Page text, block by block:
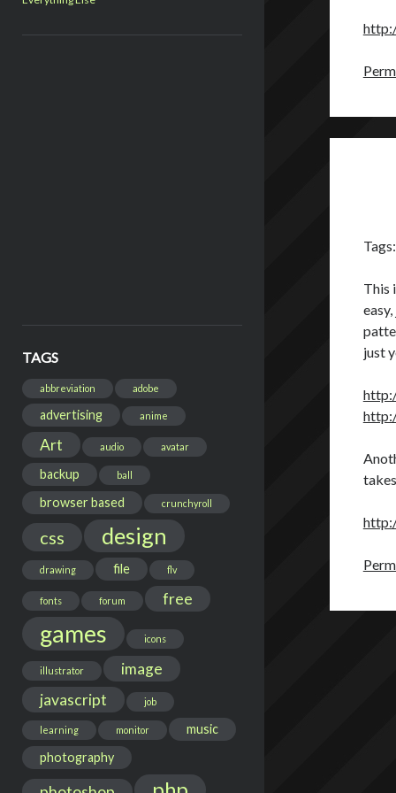
TAGS
abbreviation adobe
advertising anime
Art audio avatar
backup ball
browser based crunchyroll
css design
drawing file flv
fonts forum free
games icons
illustrator
image
javascript
job
learning monitor
music
photography
Tags:
This
just